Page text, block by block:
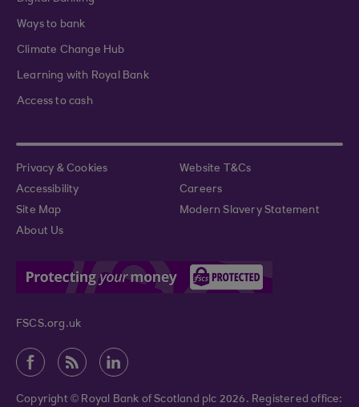
Ways to bank
Climate Change Hub
Learning with Royal Bank
Access to cash
Privacy & Cookies
Website T&Cs
Accessibility
Careers
Site Map
Modern Slavery Statement
About Us
FSCS.org.uk
Copyright © Royal Bank of Scotland plc 2026. Registered office: